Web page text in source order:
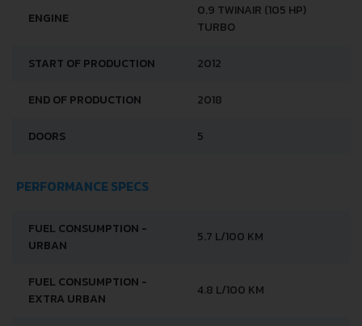
ENGINE
0.9 TWINAIR (105 HP)
TURBO
START OF PRODUCTION 2012
END OF PRODUCTION 2018
DOORS 5
PERFORMANCE SPECS
FUEL CONSUMPTION -
URBAN
5.7 L/100 KM
FUEL CONSUMPTION -
EXTRA URBAN
4.8 L/100 KM